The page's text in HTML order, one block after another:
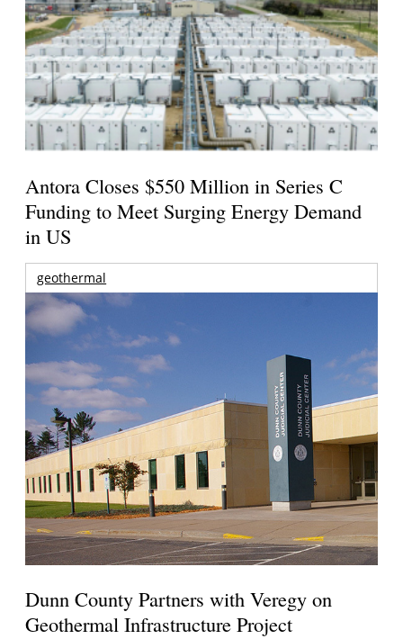
Antora Closes $550 Million in Series C
Funding to Meet Surging Energy Demand
in US
geothermal
Dunn County Partners with Veregy on
Geothermal Infrastructure Project